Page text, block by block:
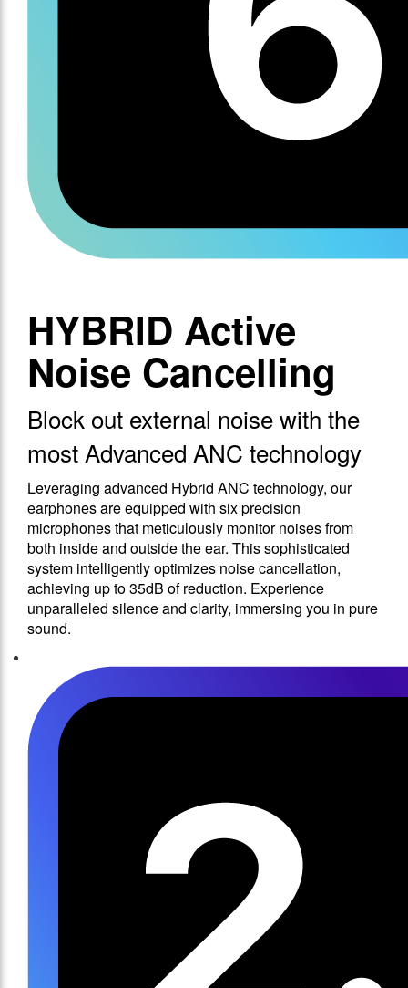
HYBRID Active
Noise Cancelling
Block out external noise with the
most Advanced ANC technology
Leveraging advanced Hybrid ANC technology, our
earphones are equipped with six precision
microphones that meticulously monitor noises from
both inside and outside the ear. This sophisticated
system intelligently optimizes noise cancellation,
achieving up to 35dB of reduction. Experience
unparalleled silence and clarity, immersing you in pure
sound.